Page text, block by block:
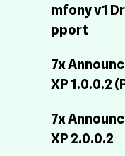
mfony v1
pport
7x
XP 1.0.0.2
7x
XP 2.0.0.2